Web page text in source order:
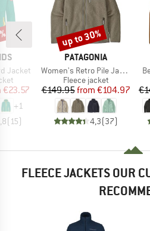
Jacket
Price
€23.57
+1
(15)
BRAND
PATAGONIA
Item(s)
Women's Retro Pile Jacket
Product group
Fleece jacket
Price
€149.95 Reduced Price
from €104.97
4,3(37)
Discount
up to 30%
FLEECE JACKETS OUR